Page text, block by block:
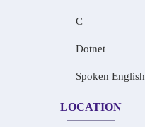
C
Dotnet
Spoken English
LOCATION